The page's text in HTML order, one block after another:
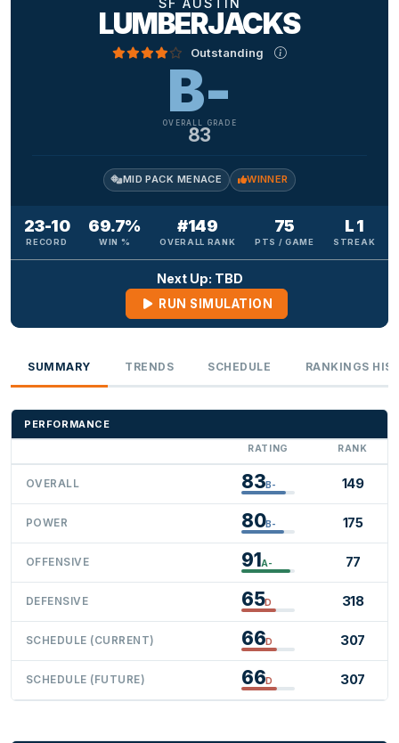
LUMBERJACKS
Outstanding
B-
OVERALL GRADE
83
MID PACK MENACE WINNER
23-10
RECORD
69.7%
WIN %
#149
OVERALL RANK
75
PTS / GAME
L 1
STREAK
Next Up: TBD
RUN SIMULATION
SUMMARY TRENDS SCHEDULE RANKINGS
PERFORMANCE
RATING RANK
OVERALL 83B- 149
POWER 80B- 175
OFFENSIVE 91A- 77
DEFENSIVE 65D 318
SCHEDULE (CURRENT) 66D 307
SCHEDULE (FUTURE) 66D 307